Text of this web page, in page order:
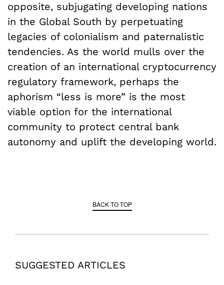
opposite, subjugating developing nations
in the Global South by perpetuating
legacies of colonialism and paternalistic
tendencies. As the world mulls over the
creation of an international cryptocurrency
regulatory framework, perhaps the
aphorism “less is more” is the most
viable option for the international
community to protect central bank
autonomy and uplift the developing world.
BACK TO TOP
SUGGESTED ARTICLES